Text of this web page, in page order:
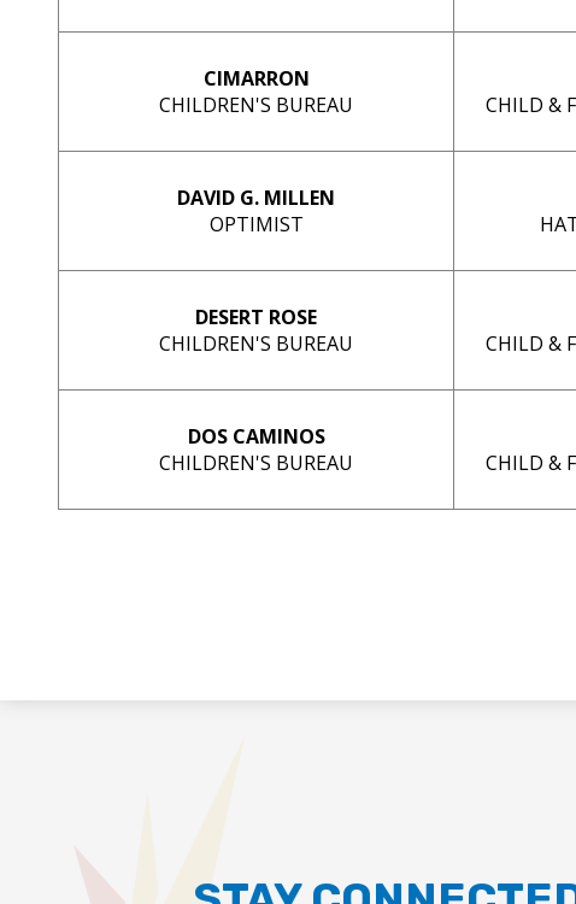
CIMARRON
CHILDREN'S BUREAU
CHILD &
DAVID G. MILLEN
OPTIMIST
DESERT ROSE
CHILDREN'S BUREAU
CHILD &
DOS CAMINOS
CHILDREN'S BUREAU
CHILD &